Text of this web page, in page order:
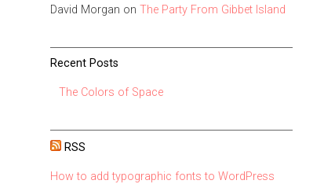
David Morgan onThe Party From Gibbet Island
Recent Posts
The Colors of Space
RSS
How to add typographic fonts to WordPress